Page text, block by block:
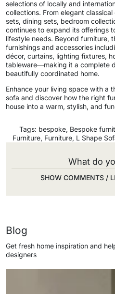
selections of locally and
collections. From elegant
sets, dining sets, bedroom
continues to expand its offerings
lifestyle needs. Beyond furniture,
furnishings and accessories
décor, curtains, lighting fixtures,
tableware—making it a complete
beautifully coordinated home.
Enhance your living space with a
sofa and discover how the right
house into a warm, stylish, and
Tags: bespoke, Bespoke
Furniture, Furniture, L Shape
What do
SHOW COMMENTS /
Blog
Get fresh home inspiration and
designers